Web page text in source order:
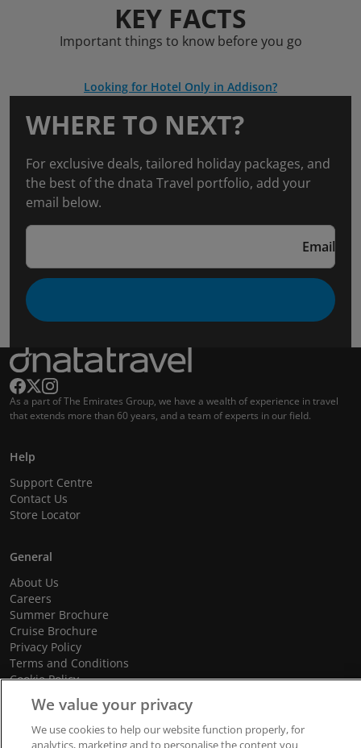
KEY FACTS
Important things to know before you go
Looking for Hotel Only in Addison?
WHERE TO NEXT?
For exclusive deals, tailored holiday packages, and
the best of the dnata Travel portfolio, add your
email below.
Email
As a part of The Emirates Group, we have a wealth of experience in travel
that extends more than 60 years, and a team of experts in our field.
Help
Support Centre
Contact Us
Store Locator
General
About Us
Careers
Summer Brochure
Cruise Brochure
Privacy Policy
Terms and Conditions
Cookie Policy
Promotional Terms and Conditions
We value your privacy
We use cookies to help our website function properly, for
analytics, marketing and to personalise the content you